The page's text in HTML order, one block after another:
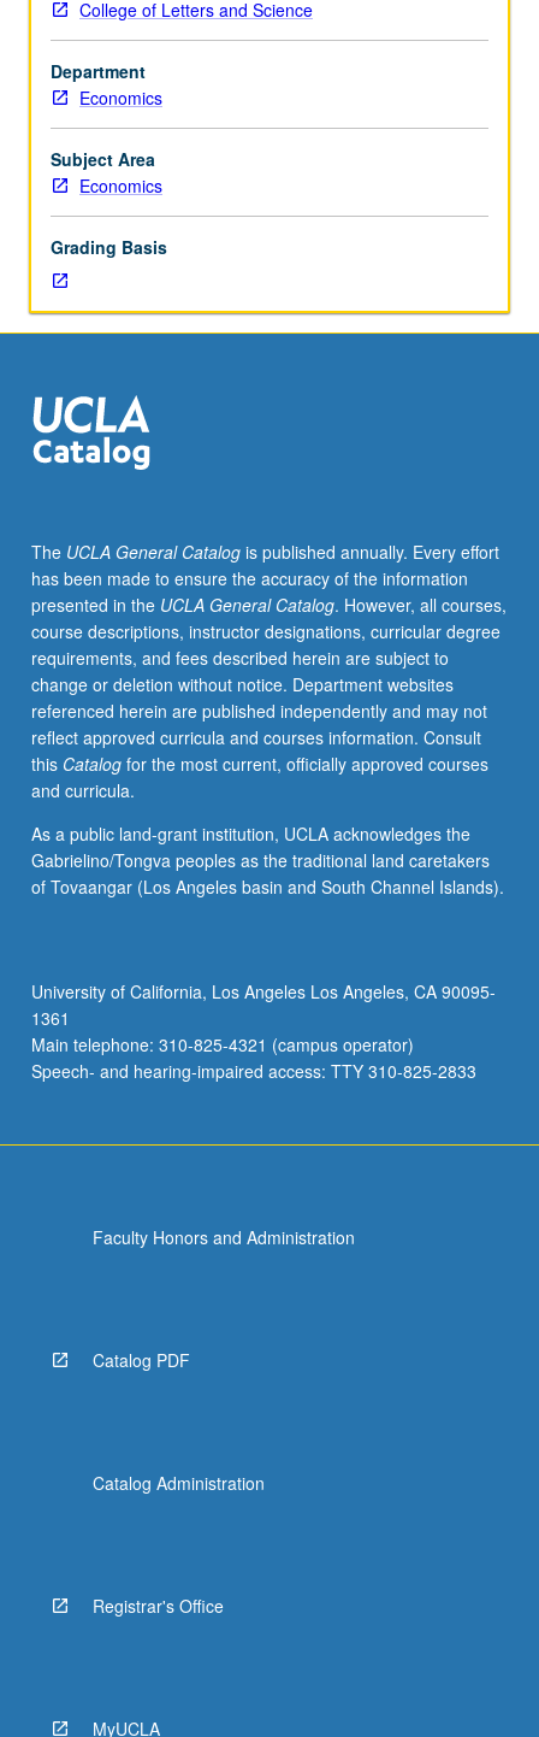
varies.
Topics
include
Social
Security
taxes
and
insurance,
public
provision
of
care,
theory
of
theory
of
public
choice.
May
be
repeated
for
credit.
S/U
letter
grading.
College of Letters and Science
Department
Economics
Subject Area
Economics
Grading Basis
The UCLA General Catalogis published annually. Every effort
has been made to ensure the accuracy of the information
presented in the UCLA General Catalog. However, all courses,
course descriptions, instructor designations, curricular degree
requirements, and fees described herein are subject to
change or deletion without notice. Department websites
referenced herein are published independently and may not
reflect approved curricula and courses information. Consult
this Catalogfor the most current, officially approved courses
and curricula.
As a public land-grant institution, UCLA acknowledges the
Gabrielino/Tongva peoples as the traditional land caretakers
of Tovaangar (Los Angeles basin and South Channel Islands).
University of California, Los Angeles Los Angeles, CA 90095-
1361
Main telephone: 310-825-4321 (campus operator)
Speech- and hearing-impaired access: TTY 310-825-2833
Faculty Honors and Administration
Catalog PDF
Catalog Administration
Registrar's Office
MyUCLA